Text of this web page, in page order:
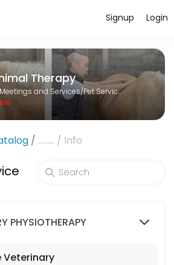
Therapy
Pet Services provider helping individuals
Login
Signup
Therapy
Personal Meetings and Services/Pet Services
/ ......... / Info
PHYSIOTHERAPY
Veterinary